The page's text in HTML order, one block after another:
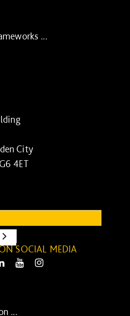
...
City
4ET
SOCIAL MEDIA
LinkedIn Youtube
...